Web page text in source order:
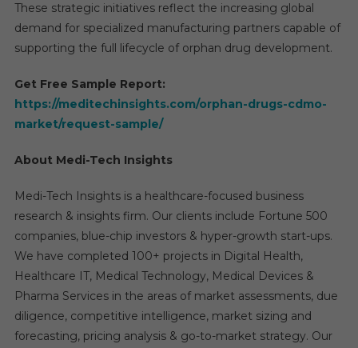
These strategic initiatives reflect the increasing global
demand for specialized manufacturing partners capable of
supporting the full lifecycle of orphan drug development.
Get Free Sample Report:
https://meditechinsights.com/orphan-drugs-cdmo-
market/request-sample/
About Medi-Tech Insights
Medi-Tech Insights is a healthcare-focused business
research & insights firm. Our clients include Fortune 500
companies, blue-chip investors & hyper-growth start-ups.
We have completed 100+ projects in Digital Health,
Healthcare IT, Medical Technology, Medical Devices &
Pharma Services in the areas of market assessments, due
diligence, competitive intelligence, market sizing and
forecasting, pricing analysis & go-to-market strategy. Our